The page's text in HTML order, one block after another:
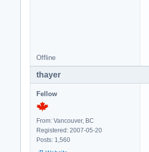
Offline
thayer
Fellow
From: Vancouver, BC
Registered: 2007-05-20
Posts: 1,560